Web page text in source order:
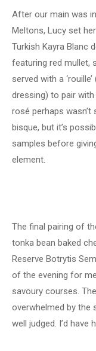
After our main was
Meltons, Lucy set
Turkish Kayra Blanc
featuring red mullet,
served with a
dressing) to pair
rosé perhaps
bisque, but it’s
samples before
element.
The final pairing of
tonka bean baked
Reserve Botrytis
of the evening for
savoury courses.
overwhelmed by the
well judged. I’d have